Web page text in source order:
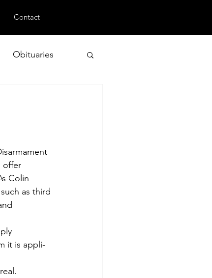
Contact
Obituaries
offer
Colin
as third
it is appli­